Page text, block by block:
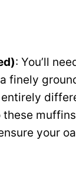
: You’ll
finely
your